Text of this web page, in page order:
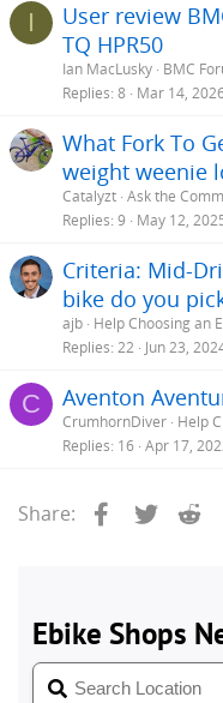
I
User review
TQ HPR50
Ian MacLusky BMC
Replies 8 Mar 14,
What Fork To
weight weenie
Catalyzt Ask the
Replies 9 May 12,
Criteria: Mid-
bike do you
ajb Help Choosing an
Replies 22 Jun 23,
C Aventon
CrumhornDiver Help
Replies 16 Apr 17,
Share: Facebook
Twitter